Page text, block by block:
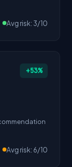
Avg risk: 3/10
+53%
Avg risk: 6/10